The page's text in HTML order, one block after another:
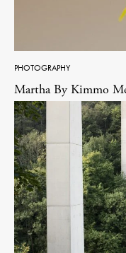
PHOTOGRAPHY
Martha By Kimmo